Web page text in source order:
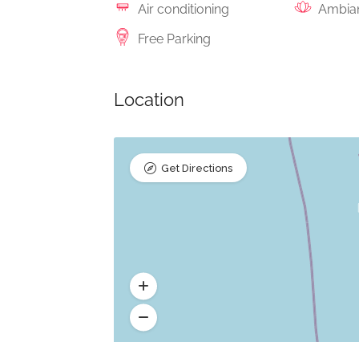
Air conditioning
Free Parking
Location
Get Directions